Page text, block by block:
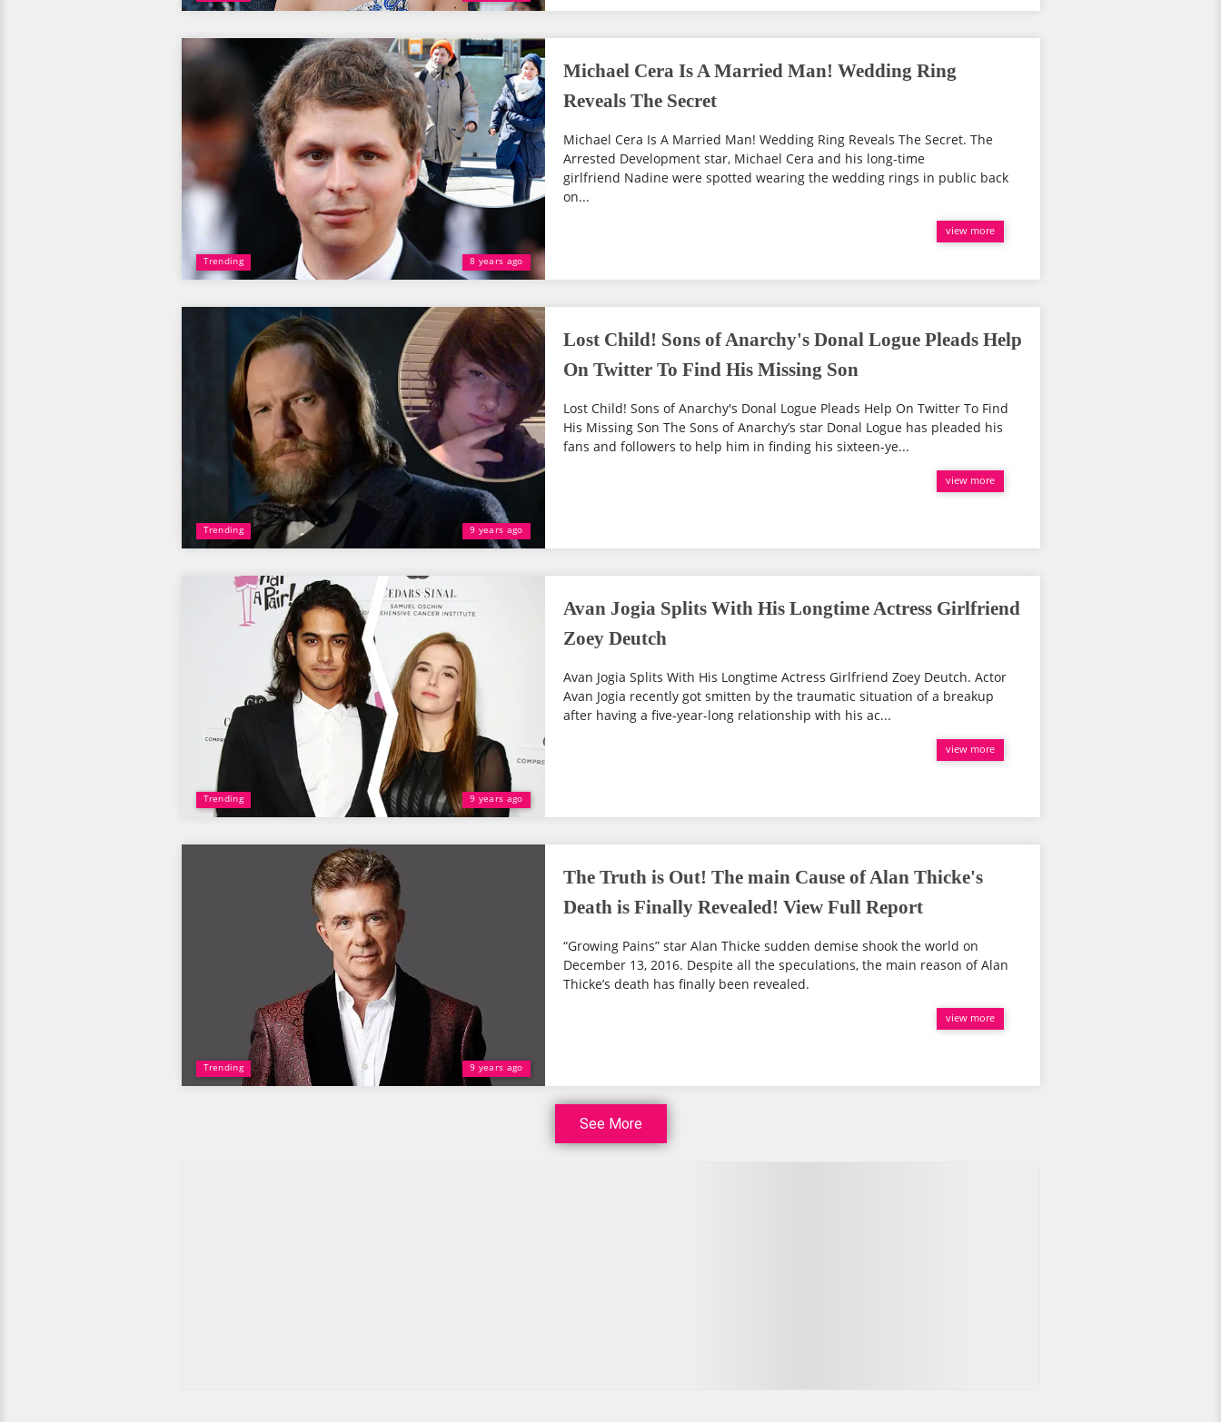
Trending 8 years ago
Michael Cera Is A Married Man! Wedding Ring
Reveals The Secret
Michael Cera Is A Married Man! Wedding Ring Reveals The Secret. The
Arrested Development star, Michael Cera and his long-time
girlfriend Nadine were spotted wearing the wedding rings in public back
on...
view more
Trending 9 years ago
Lost Child! Sons of Anarchy's Donal Logue Pleads Help
On Twitter To Find His Missing Son
Lost Child! Sons of Anarchy's Donal Logue Pleads Help On Twitter To Find
His Missing Son The Sons of Anarchy’s star Donal Logue has pleaded his
fans and followers to help him in finding his sixteen-ye...
view more
Trending 9 years ago
Avan Jogia Splits With His Longtime Actress Girlfriend
Zoey Deutch
Avan Jogia Splits With His Longtime Actress Girlfriend Zoey Deutch. Actor
Avan Jogia recently got smitten by the traumatic situation of a breakup
after having a five-year-long relationship with his ac...
view more
Trending 9 years ago
The Truth is Out! The main Cause of Alan Thicke's
Death is Finally Revealed! View Full Report
“Growing Pains” star Alan Thicke sudden demise shook the world on
December 13, 2016. Despite all the speculations, the main reason of Alan
Thicke’s death has finally been revealed.
view more
See More